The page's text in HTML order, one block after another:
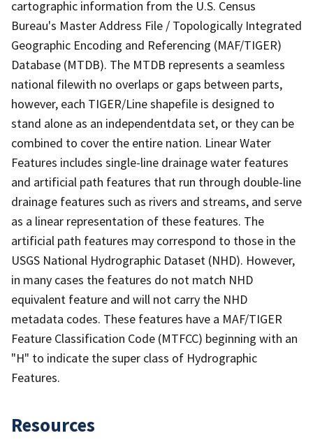
cartographic information from the U.S. Census
Bureau's Master Address File / Topologically Integrated
Geographic Encoding and Referencing (MAF/TIGER)
Database (MTDB). The MTDB represents a seamless
national filewith no overlaps or gaps between parts,
however, each TIGER/Line shapefile is designed to
stand alone as an independentdata set, or they can be
combined to cover the entire nation. Linear Water
Features includes single-line drainage water features
and artificial path features that run through double-line
drainage features such as rivers and streams, and serve
as a linear representation of these features. The
artificial path features may correspond to those in the
USGS National Hydrographic Dataset (NHD). However,
in many cases the features do not match NHD
equivalent feature and will not carry the NHD
metadata codes. These features have a MAF/TIGER
Feature Classification Code (MTFCC) beginning with an
"H" to indicate the super class of Hydrographic
Features.
Resources